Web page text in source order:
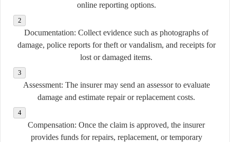
online reporting options.
Documentation: Collect evidence such as photographs of
damage, police reports for theft or vandalism, and receipts for
lost or damaged items.
Assessment: The insurer may send an assessor to evaluate
damage and estimate repair or replacement costs.
Compensation: Once the claim is approved, the insurer
provides funds for repairs, replacement, or temporary